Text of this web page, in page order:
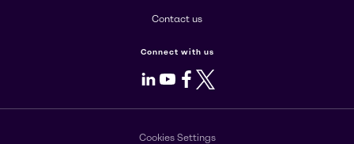
Contact us
Connect with us
LinkedIn
Youtube
Facebook
X
Cookies Settings